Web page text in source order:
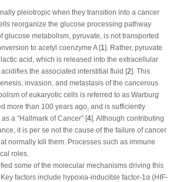
pleiotropic when they transition into a cancer
reorganize the glucose processing pathway
glucose metabolism, pyruvate, is not transported
to acetyl coenzyme A [1 ]. Rather, pyruvate
acid, which is released into the extracellular
the associated interstitial fluid [2]. This
invasion, and metastasis of the cancerous
of eukaryotic cells is referred to as Warburg
more than 100 years ago, and is sufficiently
a “Hallmark of Cancer” [4]. Although contributing
it is per se not the cause of the failure of cancer
normally kill them. Processes such as immune
roles.
some of the molecular mechanisms driving this
factors include hypoxia-inducible factor-1α (HIF-